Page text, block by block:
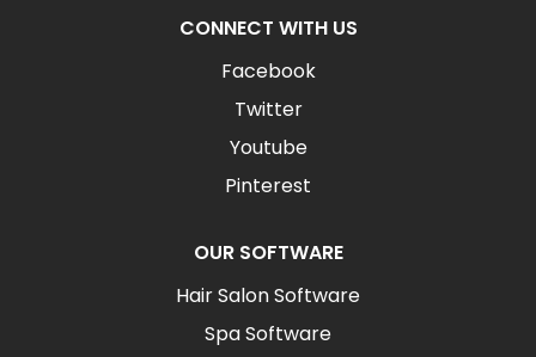
CONNECT WITH US
Facebook
Twitter
Youtube
Pinterest
OUR SOFTWARE
Hair Salon Software
Spa Software